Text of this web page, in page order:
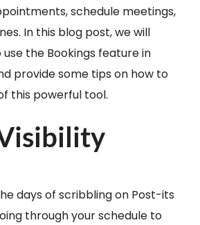
schedule meetings,
In this blog post, we will
the Bookings feature in
provide some tips on how to
this powerful tool.
days of scribbling on Post-its
through your schedule to